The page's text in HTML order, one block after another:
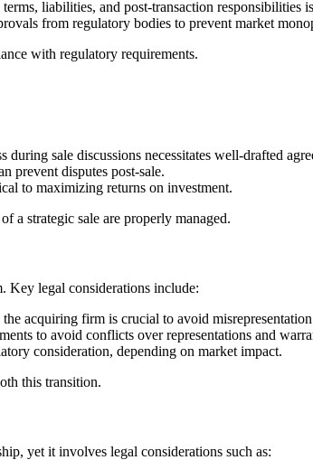
liabilities, and post-transaction responsibilities
from regulatory bodies to prevent market
with regulatory requirements.
sale discussions necessitates well-drafted
prevent disputes post-sale.
to maximizing returns on investment.
a strategic sale are properly managed.
Key legal considerations include:
acquiring firm is crucial to avoid
to avoid conflicts over representations and
consideration, depending on market impact.
this transition.
yet it involves legal considerations such as: